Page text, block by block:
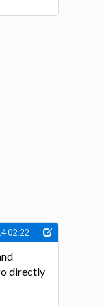
02:22
directly